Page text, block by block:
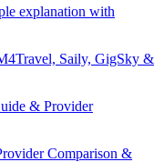
explanation with
Saily, GigSky &
& Provider
Comparison &